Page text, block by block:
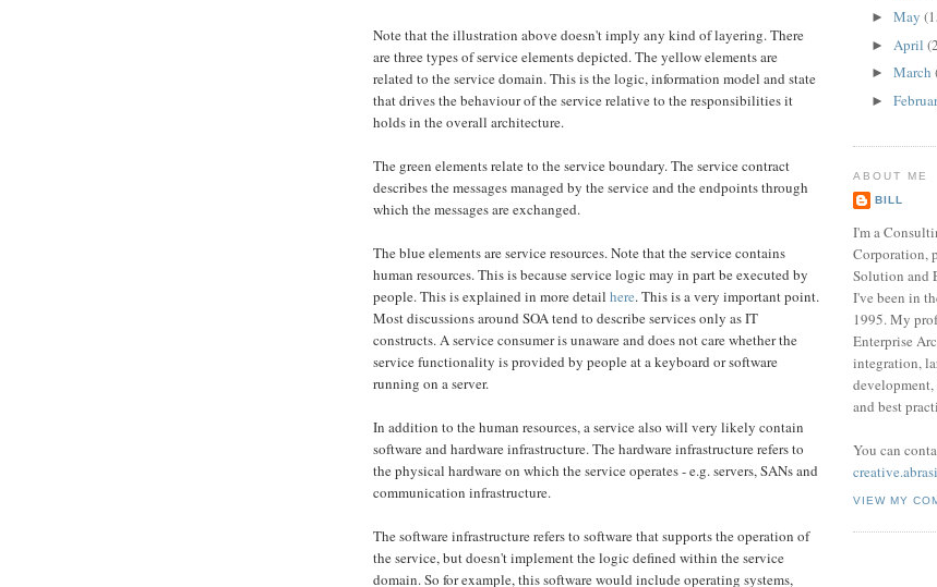
Note that the illustration above doesn't imply any kind of layering. There
are three types of service elements depicted. The yellow elements are
related to the service domain. This is the logic, information model and state
that drives the behaviour of the service relative to the responsibilities it
holds in the overall architecture.
The green elements relate to the service boundary. The service contract
describes the messages managed by the service and the endpoints through
which the messages are exchanged.
The blue elements are service resources. Note that the service contains
human resources. This is because service logic may in part be executed by
people. This is explained in more detail here. This is a very important point.
Most discussions around SOA tend to describe services only as IT
constructs. A service consumer is unaware and does not care whether the
service functionality is provided by people at a keyboard or software
running on a server.
In addition to the human resources, a service also will very likely contain
software and hardware infrastructure. The hardware infrastructure refers to
the physical hardware on which the service operates - e.g. servers, SANs and
communication infrastructure.
The software infrastructure refers to software that supports the operation of
the service, but doesn't implement the logic defined within the service
domain. So for example, this software would include operating systems,
► May
► April
► March
►
ABOUT ME
BILL
I'm a
Corporation,
Solution and
I've been in
1995. My
Enterprise
integration,
development,
and best
You can
VIEW MY